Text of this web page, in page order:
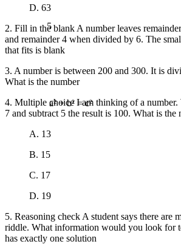
a² + b² = c²
D. 63
2. Fill in the blank A number leaves
and remainder 4 when divided by 6. The
that fits is blank
3. A number is between 200 and 300. It is
What is the number
4. Multiple choice I am thinking of a
7 and subtract 5 the result is 100. What is the
A. 13
B. 15
C. 17
D. 19
5. Reasoning check A student says there are
riddle. What information would you look for
has exactly one solution